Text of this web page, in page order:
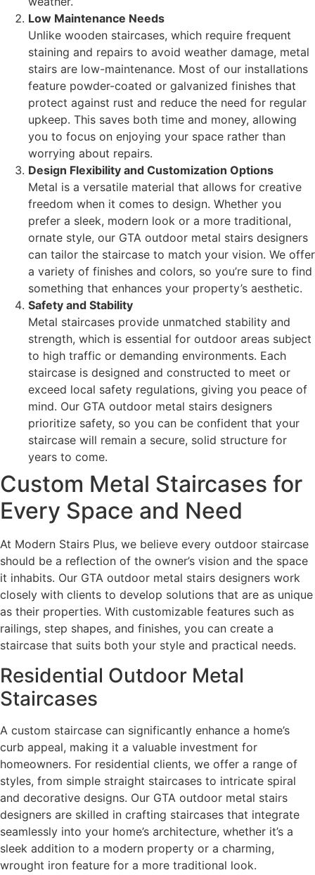
Low Maintenance Needs
Unlike wooden staircases, which require frequent
staining and repairs to avoid weather damage, metal
stairs are low-maintenance. Most of our installations
feature powder-coated or galvanized finishes that
protect against rust and reduce the need for regular
upkeep. This saves both time and money, allowing
you to focus on enjoying your space rather than
worrying about repairs.
Design Flexibility and Customization Options
Metal is a versatile material that allows for creative
freedom when it comes to design. Whether you
prefer a sleek, modern look or a more traditional,
ornate style, our GTA outdoor metal stairs designers
can tailor the staircase to match your vision. We offer
a variety of finishes and colors, so you’re sure to find
something that enhances your property’s aesthetic.
Safety and Stability
Metal staircases provide unmatched stability and
strength, which is essential for outdoor areas subject
to high traffic or demanding environments. Each
staircase is designed and constructed to meet or
exceed local safety regulations, giving you peace of
mind. Our GTA outdoor metal stairs designers
prioritize safety, so you can be confident that your
staircase will remain a secure, solid structure for
years to come.
Custom Metal Staircases for
Every Space and Need
At Modern Stairs Plus, we believe every outdoor staircase
should be a reflection of the owner’s vision and the space
it inhabits. Our GTA outdoor metal stairs designers work
closely with clients to develop solutions that are as unique
as their properties. With customizable features such as
railings, step shapes, and finishes, you can create a
staircase that suits both your style and practical needs.
Residential Outdoor Metal
Staircases
A custom staircase can significantly enhance a home’s
curb appeal, making it a valuable investment for
homeowners. For residential clients, we offer a range of
styles, from simple straight staircases to intricate spiral
and decorative designs. Our GTA outdoor metal stairs
designers are skilled in crafting staircases that integrate
seamlessly into your home’s architecture, whether it’s a
sleek addition to a modern property or a charming,
wrought iron feature for a more traditional look.